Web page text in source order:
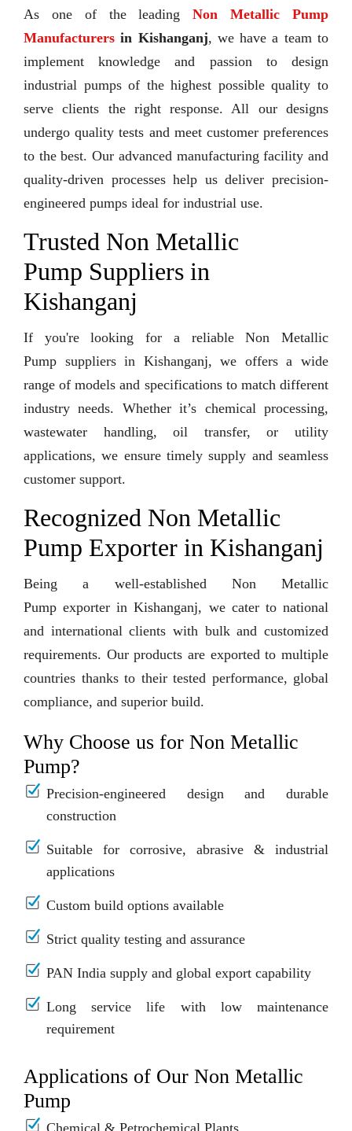
As one of the leadingNon Metallic Pump
Manufacturers in Kishanganj, we have a team to
implement knowledge and passion to design
industrial pumps of the highest possible quality to
serve clients the right response. All our designs
undergo quality tests and meet customer preferences
to the best. Our advanced manufacturing facility and
quality-driven processes help us deliver precision-
engineered pumps ideal for industrial use.
Trusted Non Metallic
Pump Suppliers in
Kishanganj
If you're looking for a reliable Non Metallic
Pump suppliers in Kishanganj, we offers a wide
range of models and specifications to match different
industry needs. Whether it’s chemical processing,
wastewater handling, oil transfer, or utility
applications, we ensure timely supply and seamless
customer support.
Recognized Non Metallic
Pump Exporter in Kishanganj
Being a well-established Non Metallic
Pump exporter in Kishanganj, we cater to national
and international clients with bulk and customized
requirements. Our products are exported to multiple
countries thanks to their tested performance, global
compliance, and superior build.
Why Choose us for Non Metallic
Pump?
Precision-engineered design and durable
construction
Suitable for corrosive, abrasive & industrial
applications
Custom build options available
Strict quality testing and assurance
PAN India supply and global export capability
Long service life with low maintenance
requirement
Applications of Our Non Metallic
Pump